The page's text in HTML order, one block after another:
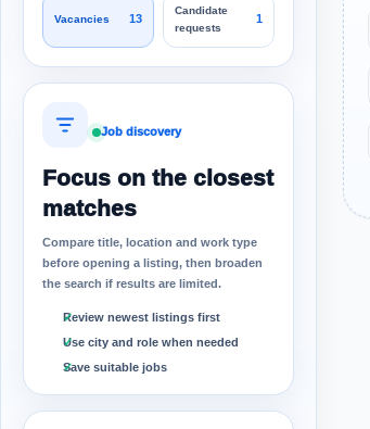
Vacancies 13
Candidate
requests
1
Job discovery
Focus on the closest
matches
Compare title, location and work type
before opening a listing, then broaden
the search if results are limited.
Review newest listings first
Use city and role when needed
Save suitable jobs